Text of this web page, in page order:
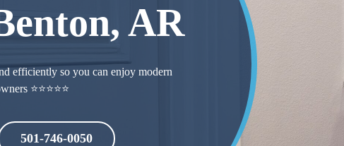
AR
efficiently so you can enjoy modern
⭐⭐⭐⭐⭐
501-746-0050